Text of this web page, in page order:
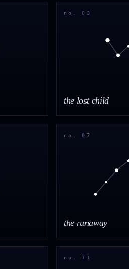
no. 03
the lost child
no. 07
the runaway
no. 11